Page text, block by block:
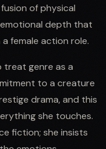
of physical
depth that
female action role.
treat genre as a
to a creature
drama, and this
she touches.
fiction; she insists